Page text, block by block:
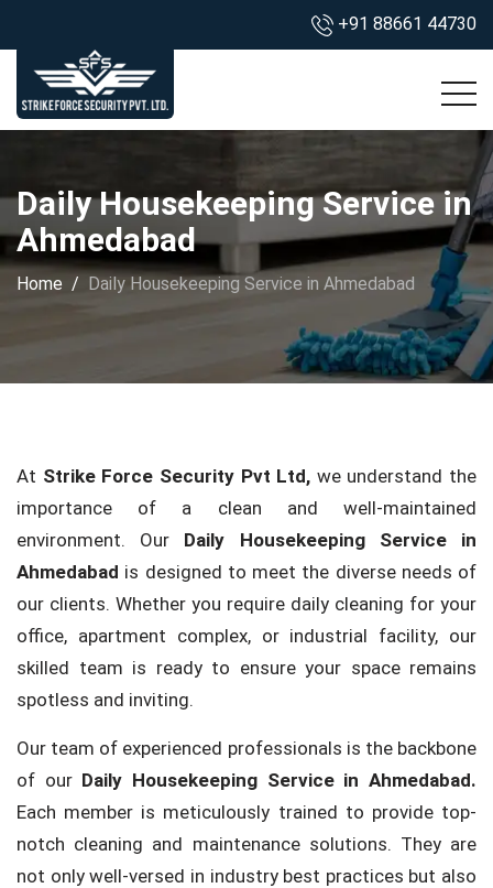
+91 88661 44730
Daily Housekeeping Service in
Ahmedabad
Home Daily Housekeeping Service in Ahmedabad
At Strike Force Security Pvt Ltd, we understand the
importance of a clean and well-maintained
environment. Our Daily Housekeeping Service in
Ahmedabad is designed to meet the diverse needs of
our clients. Whether you require daily cleaning for your
office, apartment complex, or industrial facility, our
skilled team is ready to ensure your space remains
spotless and inviting.
Our team of experienced professionals is the backbone
of our Daily Housekeeping Service in Ahmedabad.
Each member is meticulously trained to provide top-
notch cleaning and maintenance solutions. They are
not only well-versed in industry best practices but also